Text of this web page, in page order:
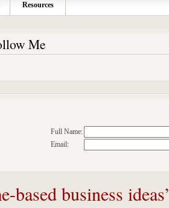
Resources
Me
Full Name:
Email:
based business ideas’